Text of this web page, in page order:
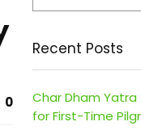
0
Recent Posts
Char Dham
for First-Time